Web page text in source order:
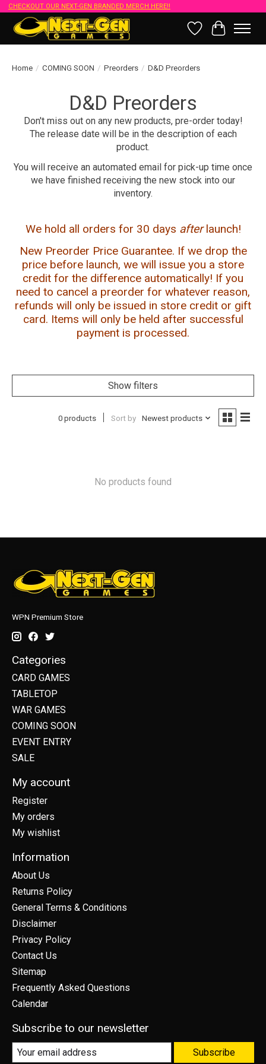
CHECKOUT OUR NEXT-GEN BRANDED MERCH HERE!!
Wish List
Cart
Home / COMING SOON / Preorders / D&D Preorders
D&D Preorders
Don't miss out on any new products, pre-order today!
The release date will be in the description of each
product.
You will receive an automated email for pick-up time once
we have finished receiving the new stock into our
inventory.
We hold all orders for 30 days afterlaunch!
New Preorder Price Guarantee. If we drop the
price before launch, we will issue you a store
credit for the difference automatically! If you
need to cancel a preorder for whatever reason,
refunds will only be issued in store credit or gift
card. Items will only be held after successful
payment is processed.
Show filters
0 products Sort by Newest products
No products found
WPN Premium Store
Categories
CARD GAMES
TABLETOP
WAR GAMES
COMING SOON
EVENT ENTRY
SALE
My account
Register
My orders
My wishlist
Information
About Us
Returns Policy
General Terms & Conditions
Disclaimer
Privacy Policy
Contact Us
Sitemap
Frequently Asked Questions
Calendar
Subscribe to our newsletter
Subscribe